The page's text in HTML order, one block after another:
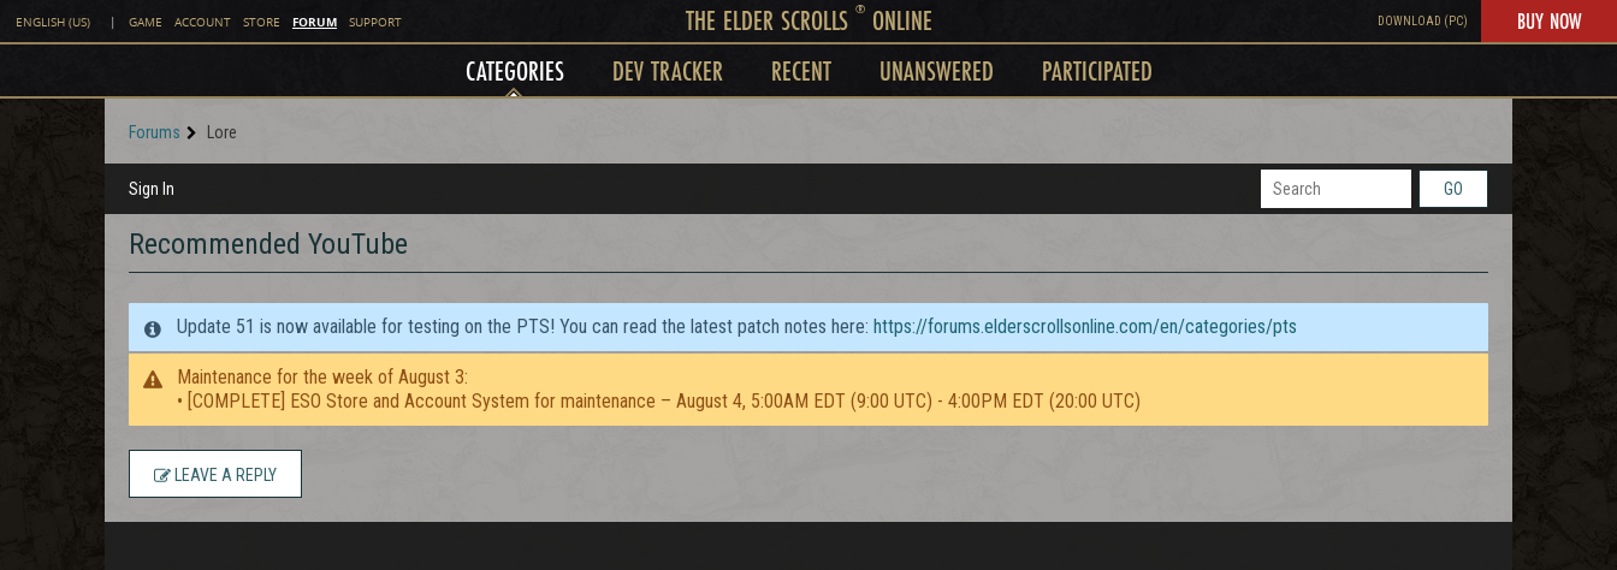
ENGLISH (US) | GAME ACCOUNT STORE FORUM SUPPORT THE ELDER SCROLLS ®ONLINE DOWNLOAD (PC) BUY NOW
CATEGORIES DEV TRACKER RECENT UNANSWERED PARTICIPATED
Forums Lore
Sign In GO
Recommended YouTube
Update 51 is now available for testing on the PTS! You can read the latest patch notes here: https://forums.elderscrollsonline.com/en/categories/pts
Maintenance for the week of August 3:
• [COMPLETE] ESO Store and Account System for maintenance – August 4, 5:00AM EDT (9:00 UTC) - 4:00PM EDT (20:00 UTC)
LEAVE A REPLY